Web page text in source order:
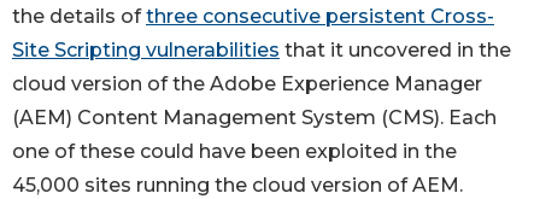
the details ofthree consecutive persistent Cross-
Site Scripting vulnerabilities that it uncovered in the
cloud version of the Adobe Experience Manager
(AEM) Content Management System (CMS). Each
one of these could have been exploited in the
45,000 sites running the cloud version of AEM.